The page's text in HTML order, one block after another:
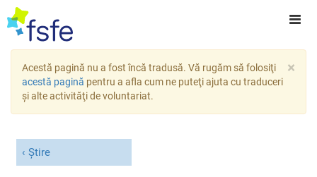
×
Acestă pagină nu a fost încă tradusă. Vă rugăm să folosiţi
acestă pagină pentru a afla cum ne puteţi ajuta cu traduceri
şi alte activităţi de voluntariat.
Știre